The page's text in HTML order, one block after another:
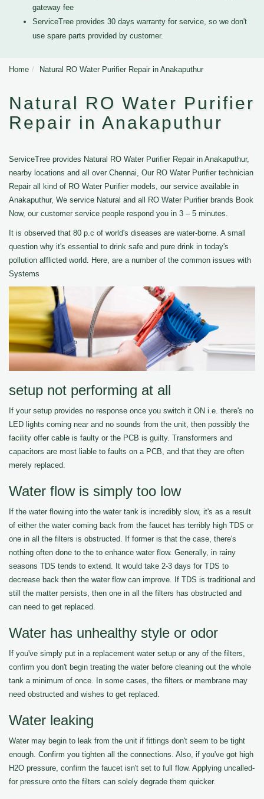
gateway fee
ServiceTree provides 30 days warranty for service, so we don't
use spare parts provided by customer.
Home Natural RO Water Purifier Repair in Anakaputhur
Natural RO Water Purifier
Repair in Anakaputhur
ServiceTree provides Natural RO Water Purifier Repair in Anakaputhur,
nearby locations and all over Chennai, Our RO Water Purifier technician
Repair all kind of RO Water Purifier models, our service available in
Anakaputhur, We service Natural and all RO Water Purifier brands Book
Now, our customer service people respond you in 3 – 5 minutes.
It is observed that 80 p.c of world's diseases are water-borne. A small
question why it's essential to drink safe and pure drink in today's
pollution afflicted world. Here, are a number of the common issues with
Systems
setup not performing at all
If your setup provides no response once you switch it ON i.e. there's no
LED lights coming near and no sounds from the unit, then possibly the
facility offer cable is faulty or the PCB is guilty. Transformers and
capacitors are most liable to faults on a PCB, and that they are often
merely replaced.
Water flow is simply too low
If the water flowing into the water tank is incredibly slow, it's as a result
of either the water coming back from the faucet has terribly high TDS or
one in all the filters is obstructed. If former is that the case, there's
nothing often done to the to enhance water flow. Generally, in rainy
seasons TDS tends to extend. It would take 2-3 days for TDS to
decrease back then the water flow can improve. If TDS is traditional and
still the matter persists, then one in all the filters has obstructed and
can need to get replaced.
Water has unhealthy style or odor
If you've simply put in a replacement water setup or any of the filters,
confirm you don't begin treating the water before cleaning out the whole
tank a minimum of once. In some cases, the filters or membrane may
need obstructed and wishes to get replaced.
Water leaking
Water may begin to leak from the unit if fittings don't seem to be tight
enough. Confirm you tighten all the connections. Also, if you've got high
H2O pressure, confirm the faucet isn't set to full flow. Applying uncalled-
for pressure onto the filters can solely degrade them quicker.